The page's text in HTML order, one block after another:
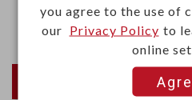
·Mechanical life: 300,000
Newest
you agree to the use of
our Privacy Policy to
online